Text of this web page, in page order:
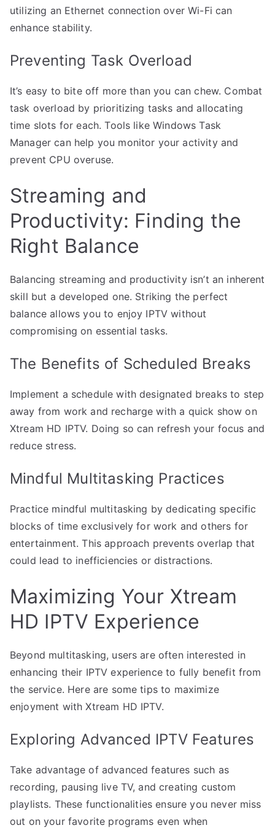
utilizing an Ethernet connection over Wi-Fi can
enhance stability.
Preventing Task Overload
It’s easy to bite off more than you can chew. Combat
task overload by prioritizing tasks and allocating
time slots for each. Tools like Windows Task
Manager can help you monitor your activity and
prevent CPU overuse.
Streaming and
Productivity: Finding the
Right Balance
Balancing streaming and productivity isn’t an inherent
skill but a developed one. Striking the perfect
balance allows you to enjoy IPTV without
compromising on essential tasks.
The Benefits of Scheduled Breaks
Implement a schedule with designated breaks to step
away from work and recharge with a quick show on
Xtream HD IPTV. Doing so can refresh your focus and
reduce stress.
Mindful Multitasking Practices
Practice mindful multitasking by dedicating specific
blocks of time exclusively for work and others for
entertainment. This approach prevents overlap that
could lead to inefficiencies or distractions.
Maximizing Your Xtream
HD IPTV Experience
Beyond multitasking, users are often interested in
enhancing their IPTV experience to fully benefit from
the service. Here are some tips to maximize
enjoyment with Xtream HD IPTV.
Exploring Advanced IPTV Features
Take advantage of advanced features such as
recording, pausing live TV, and creating custom
playlists. These functionalities ensure you never miss
out on your favorite programs even when